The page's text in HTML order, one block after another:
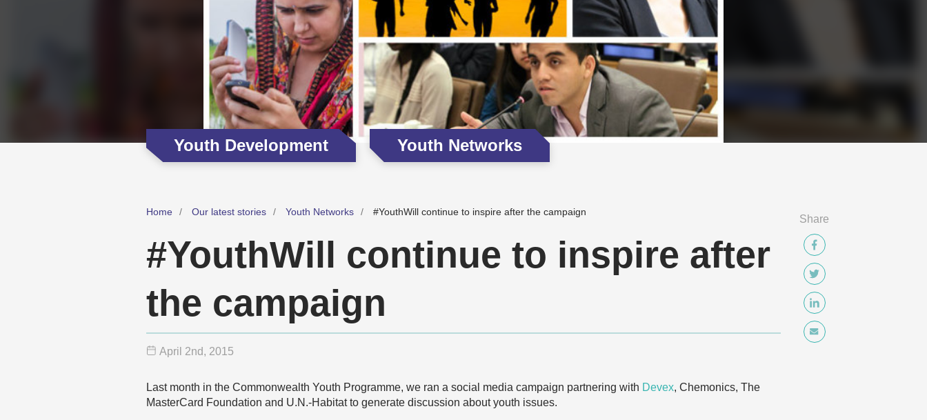
Youth Development Youth Networks
Home Our latest stories Youth Networks #YouthWill continue to inspire after the campaign
#YouthWill continue to inspire after
the campaign
April 2nd, 2015
Last month in the Commonwealth Youth Programme, we ran a social media campaign partnering with Devex, Chemonics, The
MasterCard Foundation and U.N.-Habitat to generate discussion about youth issues.
Share